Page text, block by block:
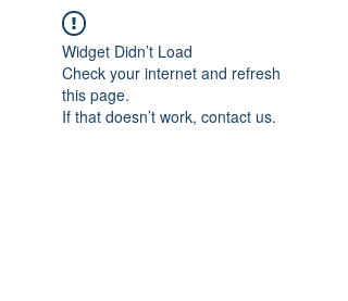
Widget Didn’t Load
Check your internet and refresh
this page.
If that doesn’t work, contact us.